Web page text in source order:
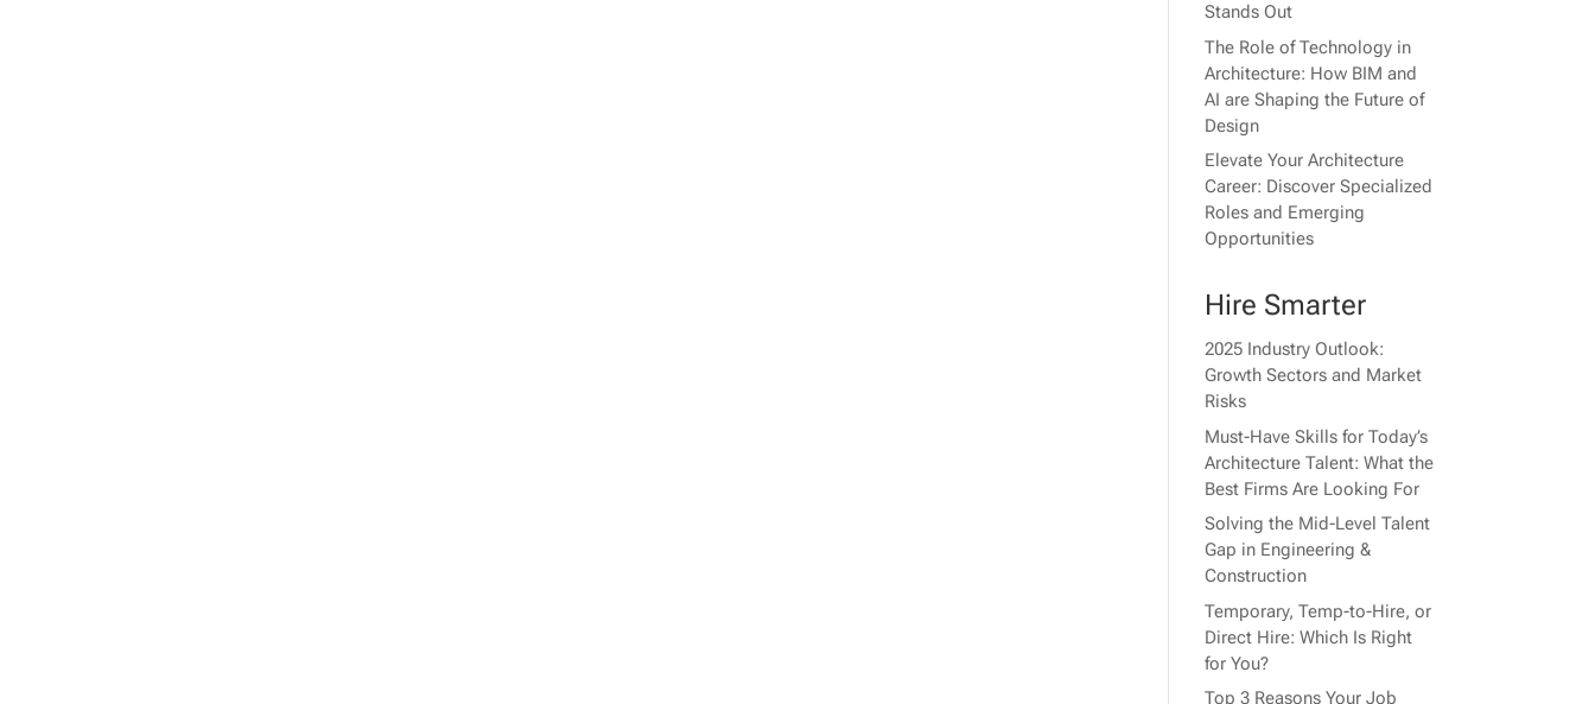
Stands Out
The Role of Technology in
Architecture: How BIM and
AI are Shaping the Future of
Design
Elevate Your Architecture
Career: Discover Specialized
Roles and Emerging
Opportunities
Hire Smarter
2025 Industry Outlook:
Growth Sectors and Market
Risks
Must-Have Skills for Today’s
Architecture Talent: What the
Best Firms Are Looking For
Solving the Mid-Level Talent
Gap in Engineering &
Construction
Temporary, Temp-to-Hire, or
Direct Hire: Which Is Right
for You?
Top 3 Reasons Your Job